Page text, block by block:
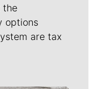
the
options
are tax